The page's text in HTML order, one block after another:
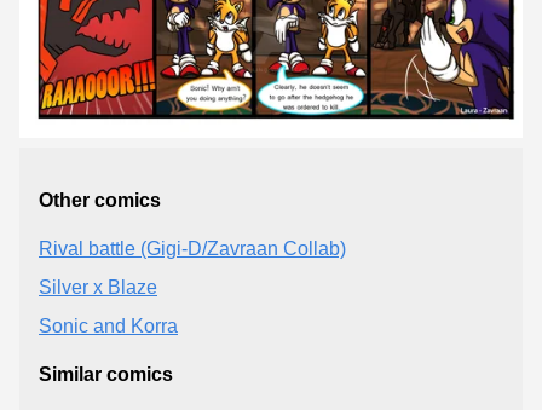
Other comics
Rival battle (Gigi-D/Zavraan Collab)
Silver x Blaze
Sonic and Korra
Similar comics